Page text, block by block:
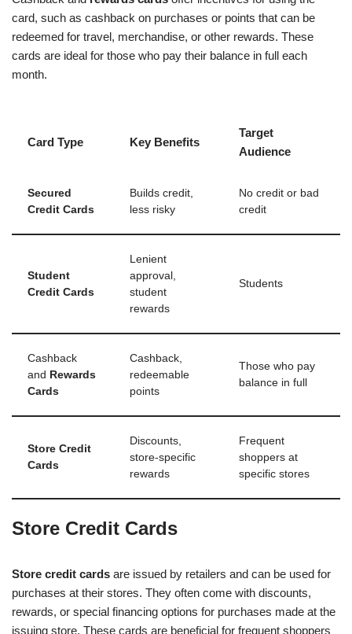
card, such as cashback on purchases or points that can be
redeemed for travel, merchandise, or other rewards. These
cards are ideal for those who pay their balance in full each
month.
Card Type Key Benefits
Target
Audience
Secured
Credit Cards
Builds credit,
less risky
No credit or bad
credit
Student
Credit Cards
Lenient
approval,
student
rewards
Students
Cashback
and Rewards
Cards
Cashback,
redeemable
points
Those who pay
balance in full
Store Credit
Cards
Discounts,
store-specific
rewards
Frequent
shoppers at
specific stores
Store Credit Cards
Store credit cards are issued by retailers and can be used for
purchases at their stores. They often come with discounts,
rewards, or special financing options for purchases made at the
issuing store. These cards are beneficial for frequent shoppers